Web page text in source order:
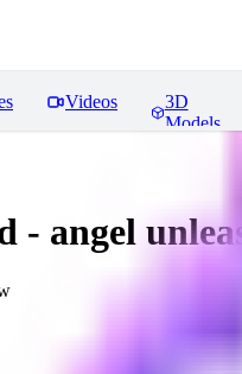
Videos
3D
Models
- angel